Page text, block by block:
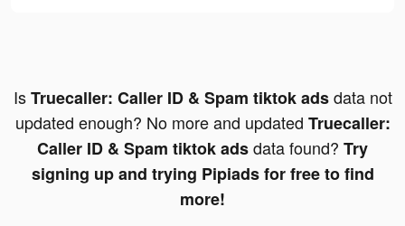
IsTruecaller: Caller ID & Spam tiktok adsdata not
updated enough? No more and updated Truecaller:
Caller ID & Spam tiktok adsdata found? Try
signing up and trying Pipiads for free to find
more!